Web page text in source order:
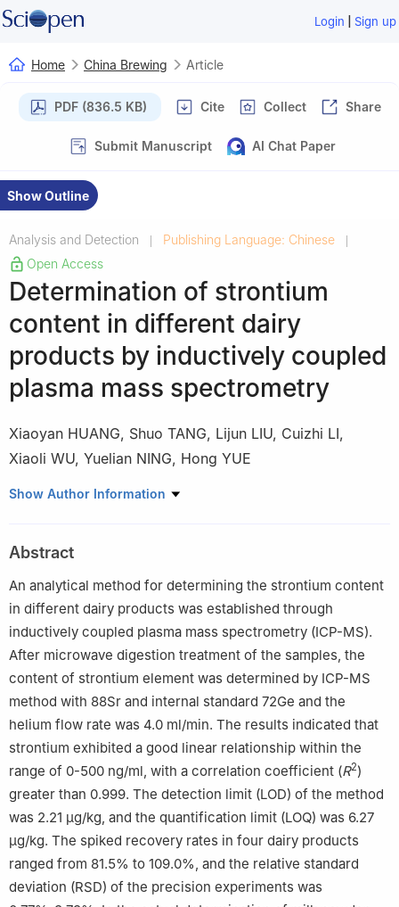
Login | Sign up
Home China Brewing Article
PDF (836.5 KB) Cite Collect Share
Submit Manuscript AI Chat Paper
Show Outline
Analysis and Detection Publishing Language: Chinese
Open Access
Determination of strontium
content in different dairy
products by inductively coupled
plasma mass spectrometry
Xiaoyan HUANG, Shuo TANG, Lijun LIU, Cuizhi LI,
Xiaoli WU, Yuelian NING, Hong YUE
Key Laboratory of the State Administration for Market Regulation
Ltd., Hohhot 010110, China
Show Author Information
Abstract
An analytical method for determining the strontium content
in different dairy products was established through
inductively coupled plasma mass spectrometry (ICP-MS).
After microwave digestion treatment of the samples, the
content of strontium element was determined by ICP-MS
method with 88Sr and internal standard 72Ge and the
helium flow rate was 4.0 ml/min. The results indicated that
strontium exhibited a good linear relationship within the
range of 0-500 ng/ml, with a correlation coefficient (R2)
greater than 0.999. The detection limit (LOD) of the method
was 2.21 μg/kg, and the quantification limit (LOQ) was 6.27
μg/kg. The spiked recovery rates in four dairy products
ranged from 81.5% to 109.0%, and the relative standard
deviation (RSD) of the precision experiments was